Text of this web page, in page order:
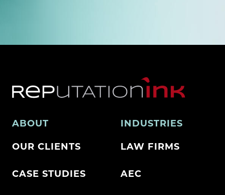
ABOUT
OUR CLIENTS
CASE STUDIES
INDUSTRIES
LAW FIRMS
AEC